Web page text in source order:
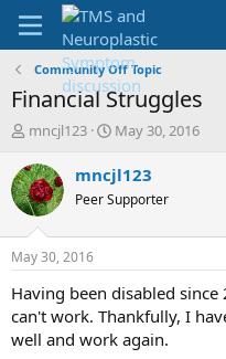
Community Off Topic
Financial Struggles
T
r
e
a
d
t
a
t
e
mncjl123
S
a
r
t
t
e
May 30, 2016
mncjl123
Peer Supporter
May 30, 2016
Having been disabled
can't work. Thankfully, I
well and work again.